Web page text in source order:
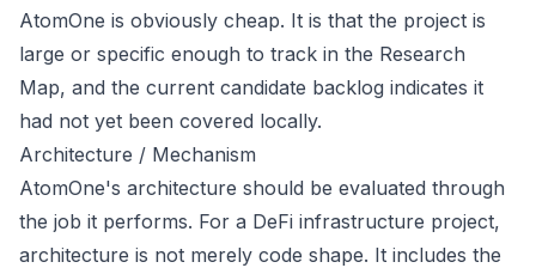
AtomOne is obviously cheap. It is that the project is
large or specific enough to track in the Research
Map, and the current candidate backlog indicates it
had not yet been covered locally.
Architecture / Mechanism
AtomOne's architecture should be evaluated through
the job it performs. For a DeFi infrastructure project,
architecture is not merely code shape. It includes the